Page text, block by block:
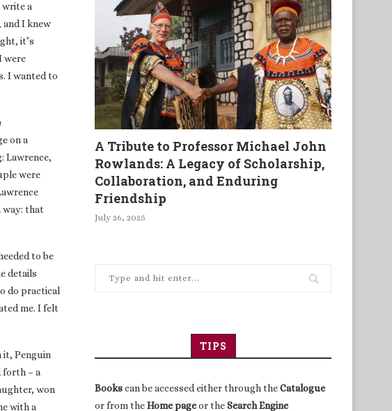
a
and I knew
it’s
were
I wanted to
on a
Lawrence,
were
way: that
to be
details
do practical
me. I felt
it, Penguin
forth – a
won
with a
A Tribute to Professor Michael John
Rowlands: A Legacy of Scholarship,
Collaboration, and Enduring
Friendship
July 26, 2025
TIPS
Bookscan be accessed either through theCatalogue
or from theHome pageor theSearch Engine